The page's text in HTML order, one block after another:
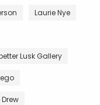
Laurie Nye
Lusk Gallery